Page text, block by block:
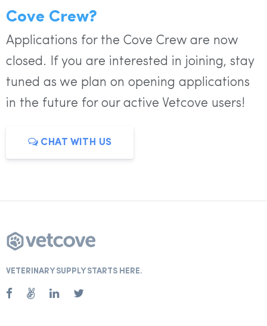
Cove Crew?
Applications for the Cove Crew are now
closed. If you are interested in joining, stay
tuned as we plan on opening applications
in the future for our active Vetcove users!
CHAT WITH US
VETERINARY SUPPLY STARTS HERE.